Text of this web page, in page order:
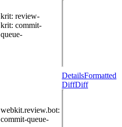
krit: review-
krit: commit-
queue-
webkit.review.bot:
commit-queue-
DetailsFormatted
DiffDiff